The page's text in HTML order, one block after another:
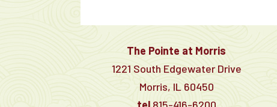
The Pointe at Morris
1221 South Edgewater Drive
Morris, IL 60450